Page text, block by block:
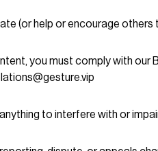
(or help or encourage
you must comply with
to interfere with or